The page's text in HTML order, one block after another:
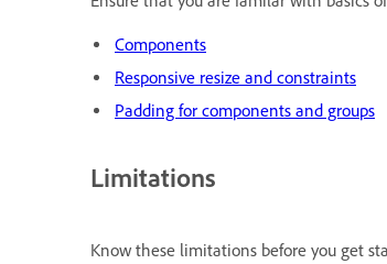
Components
Responsive resize and constraints
Padding for components and groups
Limitations
Know these limitations before you get